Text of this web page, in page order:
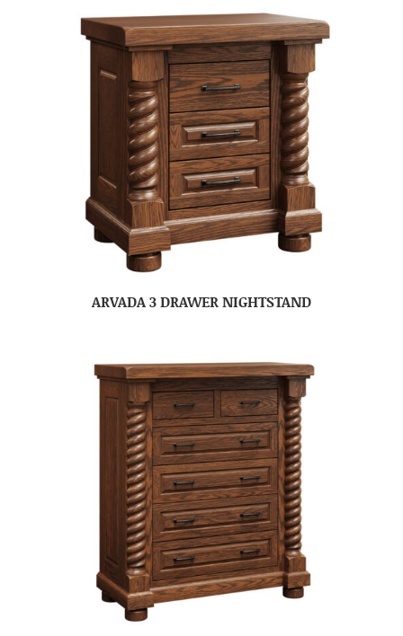
ARVADA 3 DRAWER NIGHTSTAND